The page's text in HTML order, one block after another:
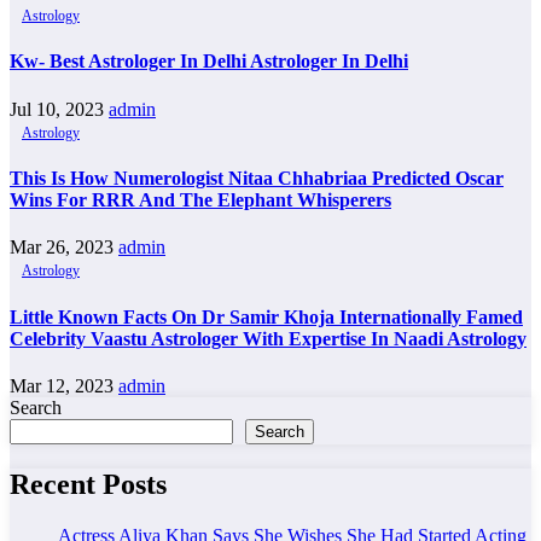
Astrology
Kw- Best Astrologer In Delhi Astrologer In Delhi
Jul 10, 2023 admin
Astrology
This Is How Numerologist Nitaa Chhabriaa Predicted Oscar
Wins For RRR And The Elephant Whisperers
Mar 26, 2023 admin
Astrology
Little Known Facts On Dr Samir Khoja Internationally Famed
Celebrity Vaastu Astrologer With Expertise In Naadi Astrology
Mar 12, 2023 admin
Search
Search
Recent Posts
Actress Aliya Khan Says She Wishes She Had Started Acting